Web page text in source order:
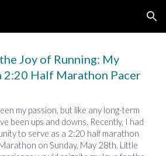
Skip to navigation
Joy of Running: My
2:20 Half Marathon Pacer
my passion, but like any long-term
been ups and downs. Recently, I had
to serve as a 2:20 half marathon
on Sunday, May 28th. Little